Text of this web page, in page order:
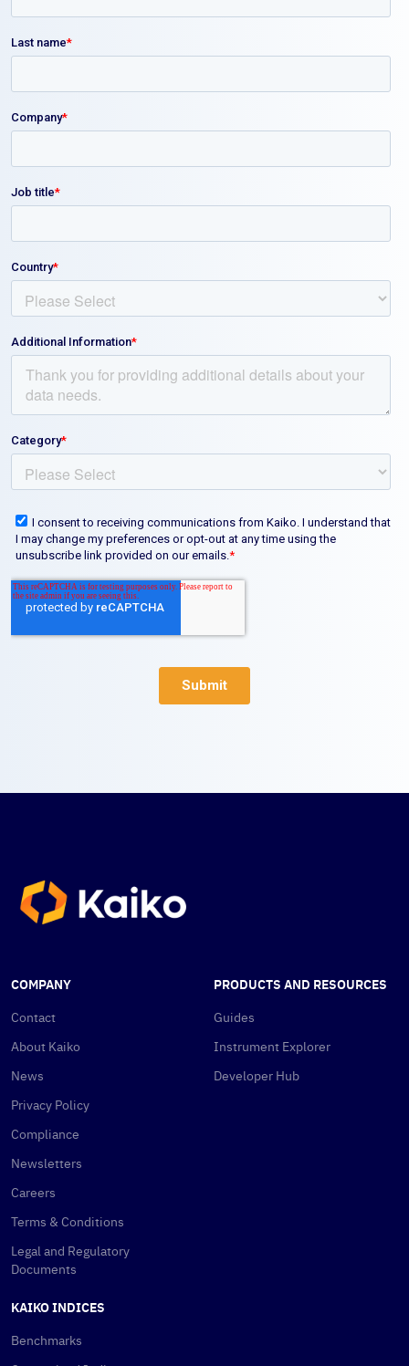
COMPANY
Contact
About Kaiko
News
Privacy Policy
Compliance
Newsletters
Careers
Terms & Conditions
Legal and Regulatory
Documents
PRODUCTS AND RESOURCES
Guides
Instrument Explorer
Developer Hub
KAIKO INDICES
Benchmarks